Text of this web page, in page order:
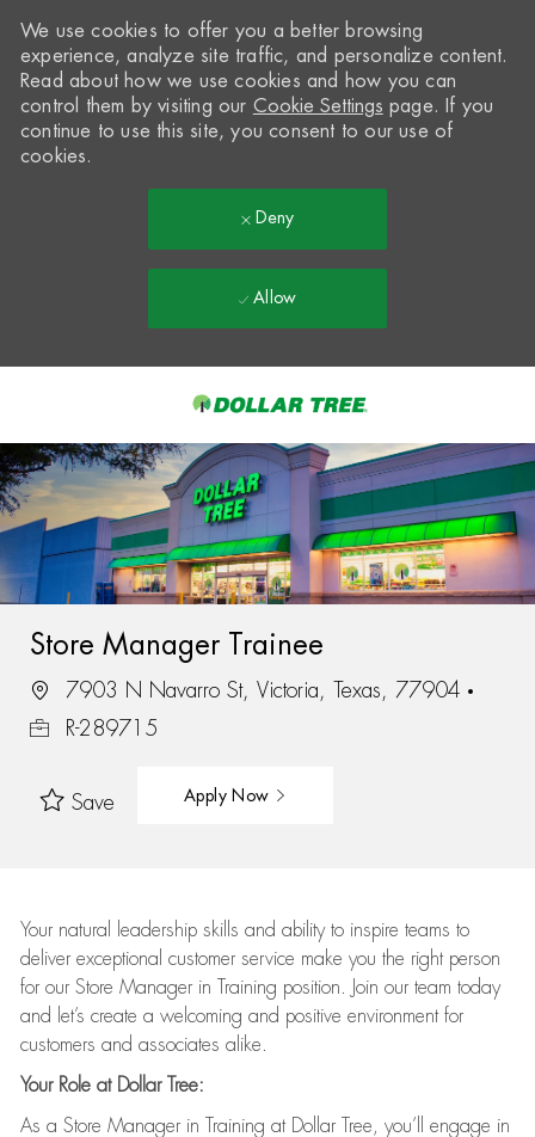
-
We use cookies to offer you a better browsing
experience, analyze site traffic, and personalize content.
Read about how we use cookies and how you can
control them by visiting our Cookie Settings page. If you
continue to use this site, you consent to our use of
cookies.
Deny
Allow
Store Manager Trainee
7903 N Navarro St, Victoria, Texas, 77904
R-289715
Save Apply Now
Your natural leadership skills and ability to inspire teams to
deliver exceptional customer service make you the right person
for our Store Manager in Training position. Join our team today
and let’s create a welcoming and positive environment for
customers and associates alike.
Your Role at Dollar Tree:
As a Store Manager in Training at Dollar Tree, you’ll engage in